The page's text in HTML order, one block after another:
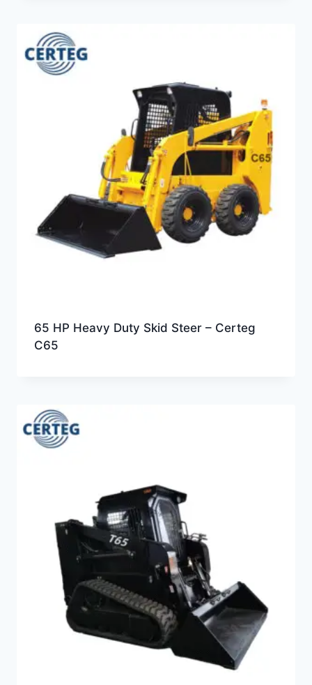
65 HP Heavy Duty Skid Steer – Certeg
C65